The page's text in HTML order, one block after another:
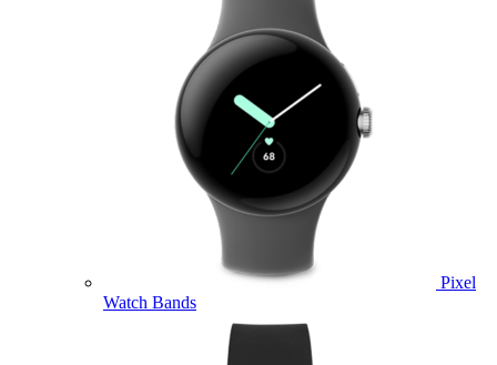
Pixel
Watch Bands